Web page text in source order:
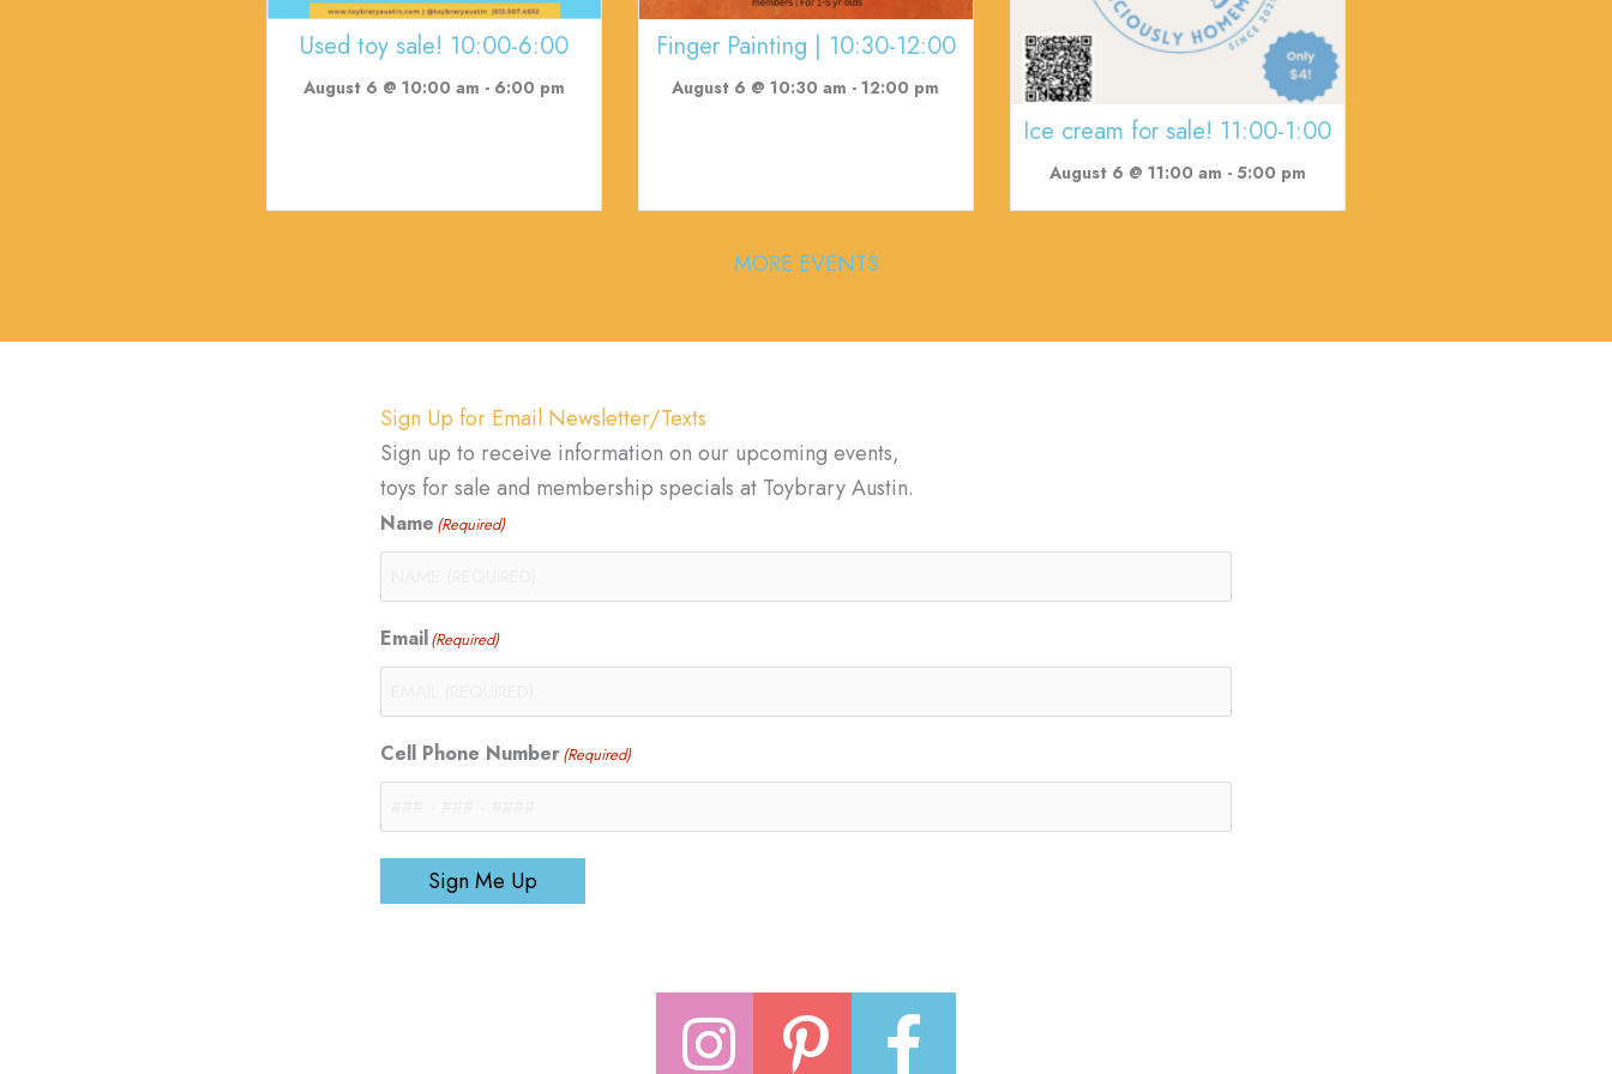
Used toy sale! 10:00-6:00
August 6 @ 10:00 am - 6:00 pm
Finger Painting | 10:30-12:00
August 6 @ 10:30 am -12:00 pm
Ice cream for sale! 11:00-1:00
August 6 @ 11:00 am - 5:00 pm
MORE EVENTS
Sign Up for Email Newsletter/Texts
Sign up to receive information on our upcoming events,
toys for sale and membership specials at Toybrary Austin.
Name (Required)
Email(Required)
Cell Phone Number(Required)
Sign Me Up